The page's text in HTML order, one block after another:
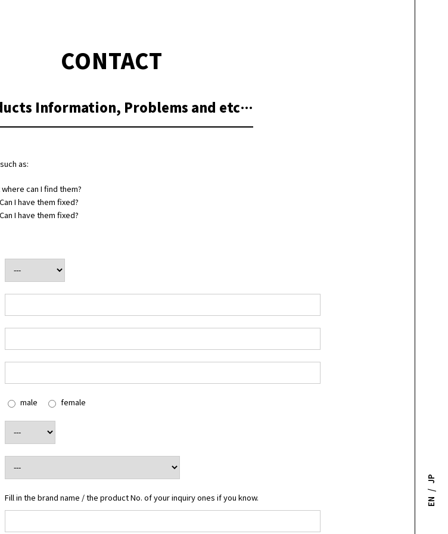
JP
/
EN
CONTACT
Information, Problems and etc…
as:
can I find them?
I have them fixed?
I have them fixed?
male female
Fill in the brand name / the product No. of your inquiry ones if you know.